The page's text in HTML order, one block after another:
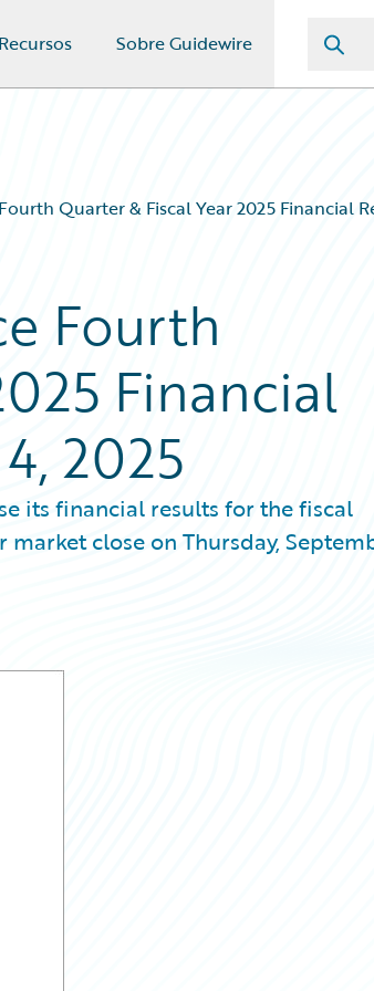
Recursos Sobre Guidewire
Quarter & Fiscal Year 2025 Financial
Fourth
Financial
2025
its financial results for the fiscal
close on Thursday,